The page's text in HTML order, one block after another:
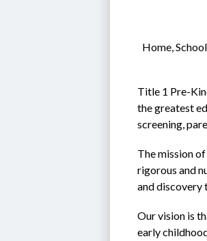
Home,
Title 1 Pre-
the greatest
screening,
The mission
rigorous and
and discovery
Our vision is
early